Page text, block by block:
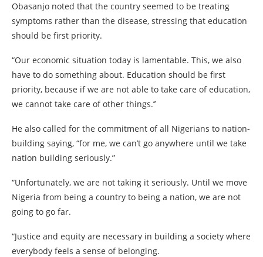
Obasanjo noted that the country seemed to be treating
symptoms rather than the disease, stressing that education
should be first priority.
“Our economic situation today is lamentable. This, we also
have to do something about. Education should be first
priority, because if we are not able to take care of education,
we cannot take care of other things.’’
He also called for the commitment of all Nigerians to nation-
building saying, “for me, we can’t go anywhere until we take
nation building seriously.”
“Unfortunately, we are not taking it seriously. Until we move
Nigeria from being a country to being a nation, we are not
going to go far.
“Justice and equity are necessary in building a society where
everybody feels a sense of belonging.